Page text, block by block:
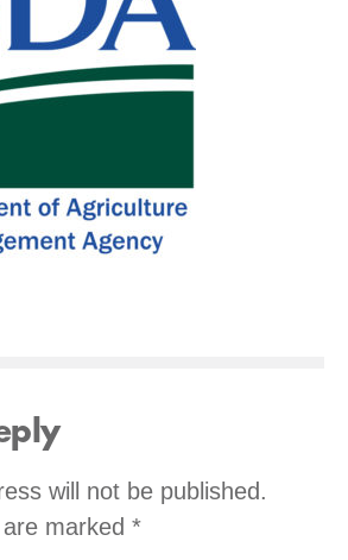
will not be published.
marked *